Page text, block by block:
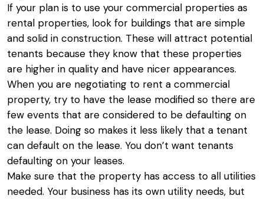
If your plan is to use your commercial properties as
rental properties, look for buildings that are simple
and solid in construction. These will attract potential
tenants because they know that these properties
are higher in quality and have nicer appearances.
When you are negotiating to rent a commercial
property, try to have the lease modified so there are
few events that are considered to be defaulting on
the lease. Doing so makes it less likely that a tenant
can default on the lease. You don’t want tenants
defaulting on your leases.
Make sure that the property has access to all utilities
needed. Your business has its own utility needs, but